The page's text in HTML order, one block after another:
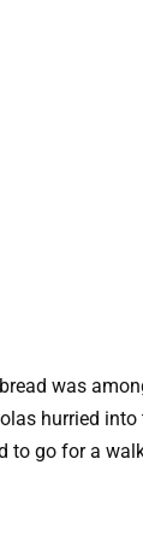
was
hurried
to go for a